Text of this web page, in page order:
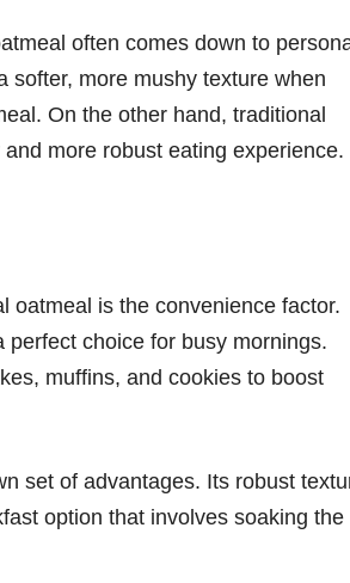
often comes down to
softer, more mushy texture when
On the other hand, traditional
more robust eating experience.
oatmeal is the convenience factor.
choice for busy mornings.
muffins, and cookies to boost
set of advantages. Its robust
option that involves soaking the